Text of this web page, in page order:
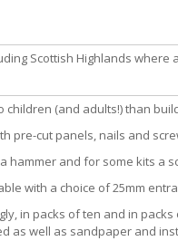
Scottish Highlands
(and adults!) than
pre-cut panels, nails and
hammer and for some kits
with a choice of 25mm
in packs of ten and in
as well as sandpaper and